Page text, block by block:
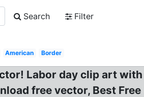
Search
Filter
American Border
Labor day clip art
free vector, Best